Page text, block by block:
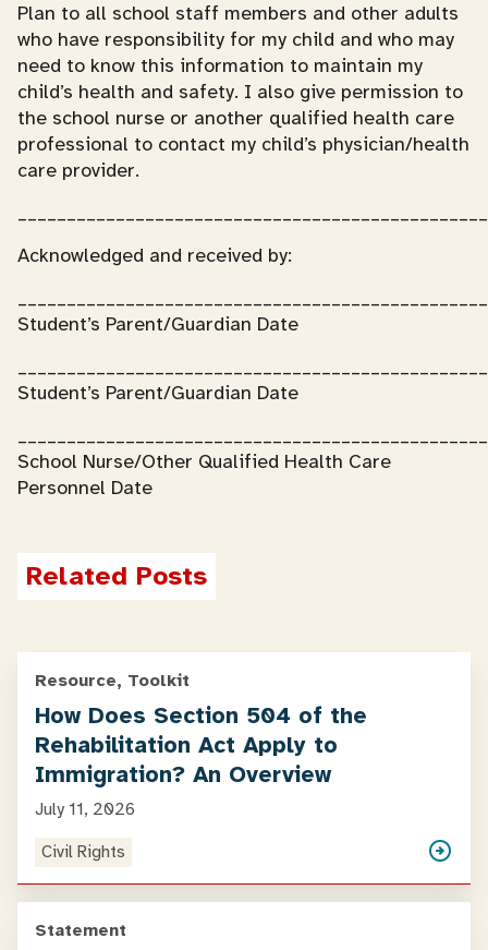
Plan to all school staff members and other adults
who have responsibility for my child and who may
need to know this information to maintain my
child’s health and safety. I also give permission to
the school nurse or another qualified health care
professional to contact my child’s physician/health
care provider.
Acknowledged and received by:
Student’s Parent/Guardian Date
Student’s Parent/Guardian Date
School Nurse/Other Qualified Health Care
Personnel Date
Related Posts
Resource, Toolkit
How Does Section 504 of the
Rehabilitation Act Apply to
Immigration? An Overview
July 11, 2026
Civil Rights
Statement